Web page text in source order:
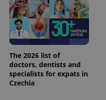
The 2026 list of
doctors, dentists and
specialists for expats in
Czechia